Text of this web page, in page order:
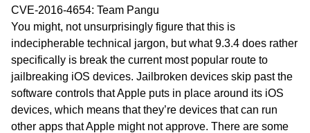
CVE-2016-4654: Team Pangu
You might, not unsurprisingly figure that this is
indecipherable technical jargon, but what 9.3.4 does rather
specifically is break the current most popular route to
jailbreaking iOS devices. Jailbroken devices skip past the
software controls that Apple puts in place around its iOS
devices, which means that they’re devices that can run
other apps that Apple might not approve. There are some